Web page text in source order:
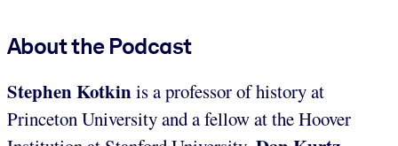
About the Podcast
Stephen Kotkinis a professor of history at
Princeton University and a fellow at the Hoover